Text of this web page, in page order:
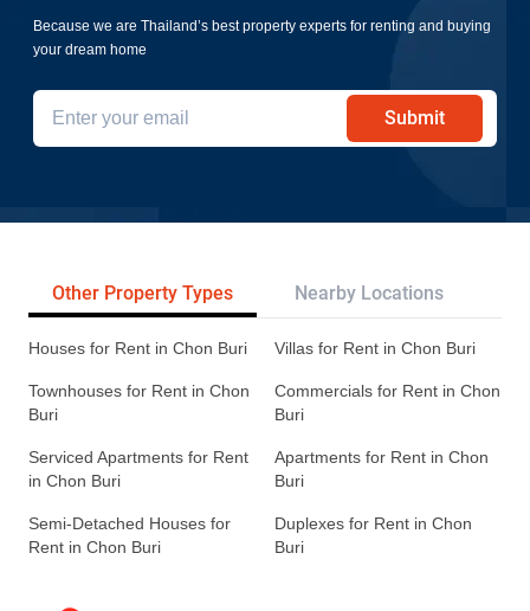
Because we are Thailand’s best property experts for renting and buying
your dream home
Submit
Other Property Types Nearby Locations
Houses for Rent in Chon Buri Villas for Rent in Chon Buri
Townhouses for Rent in Chon
Buri
Commercials for Rent in Chon
Buri
Serviced Apartments for Rent
in Chon Buri
Apartments for Rent in Chon
Buri
Semi-Detached Houses for
Rent in Chon Buri
Duplexes for Rent in Chon
Buri